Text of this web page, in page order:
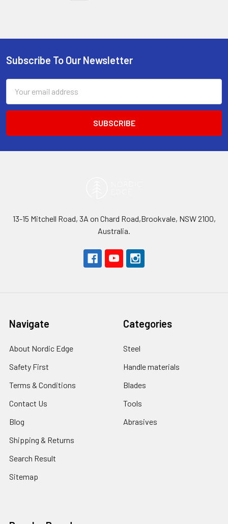
Footer
Subscribe To Our Newsletter
Address
13-15 Mitchell Road, 3A on Chard Road,Brookvale, NSW 2100,
Australia.
Navigate
About Nordic Edge
Safety First
Terms & Conditions
Contact Us
Blog
Shipping & Returns
Search Result
Sitemap
Categories
Steel
Handle materials
Blades
Tools
Abrasives